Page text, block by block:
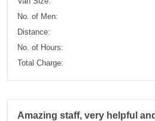
No. of Men:
Distance:
No. of Hours:
Total Charge:
Amazing staff, very helpful